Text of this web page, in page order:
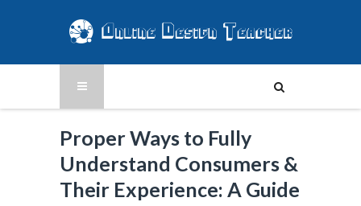
Proper Ways to Fully
Understand Consumers &
Their Experience: A Guide